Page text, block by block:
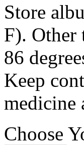
Store
F). Other
86
Keep
medicine
Choose